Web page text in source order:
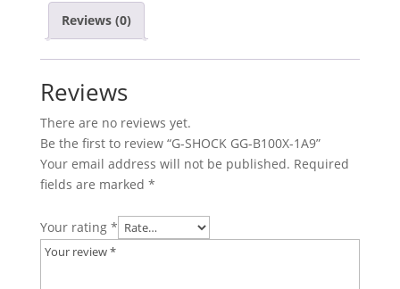
Reviews (0)
Reviews
There are no reviews yet.
Be the first to review “G-SHOCK GG-B100X-1A9”
Your email address will not be published. Required
fields are marked *
Your rating *